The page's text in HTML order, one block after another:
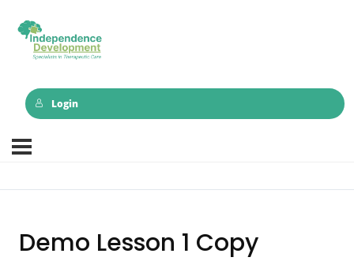
Login
Demo Lesson 1 Copy